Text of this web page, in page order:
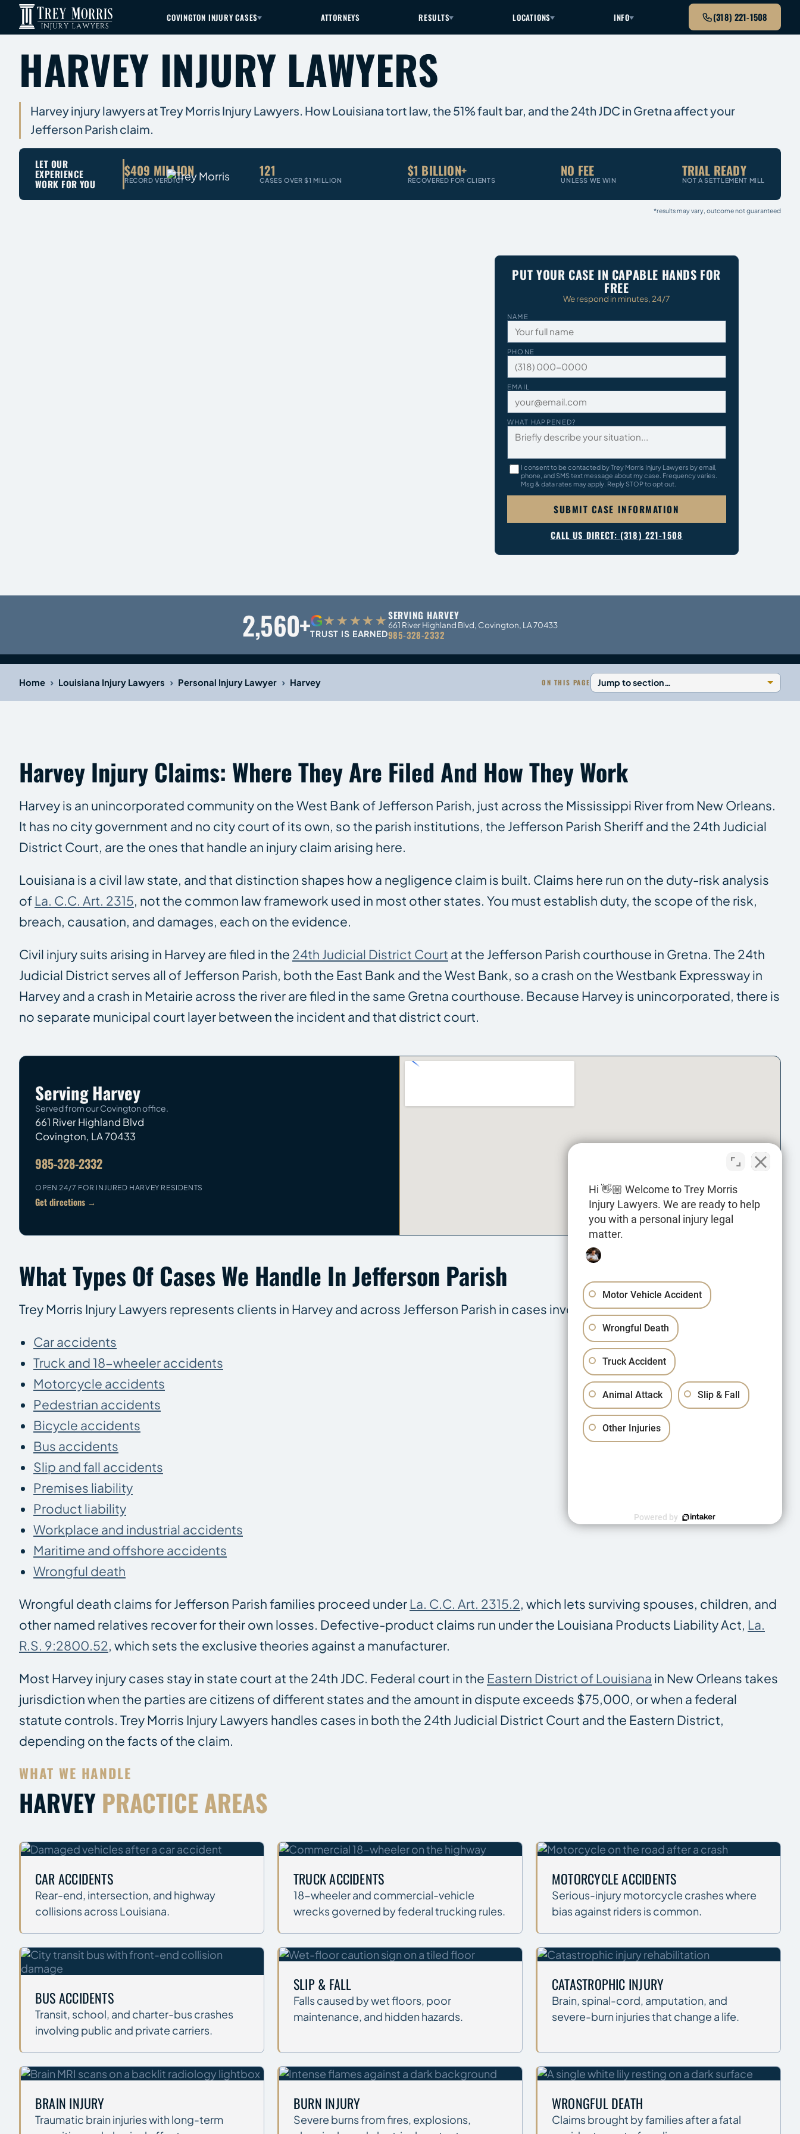
(318) 221-1508
COVINGTON INJURY CASES ATTORNEYS RESULTS LOCATIONS INFO
HARVEY INJURY LAWYERS
Harvey injury lawyers at Trey Morris Injury Lawyers. How Louisiana tort law, the 51% fault bar, and the 24th JDC in Gretna affect your
Jefferson Parish claim.
LET OUR
EXPERIENCE
WORK FOR YOU
$409 MILLION
RECORD VERDICT
121
CASES OVER $1 MILLION
$1 BILLION+
RECOVERED FOR CLIENTS
NO FEE
UNLESS WE WIN
TRIAL READY
NOT A SETTLEMENT MILL
*results may vary, outcome not guaranteed
PUT YOUR CASE IN CAPABLE HANDS FOR
FREE
We respond in minutes, 24/7
NAME
PHONE
EMAIL
WHAT HAPPENED?
I consent to be contacted by Trey Morris Injury Lawyers by email,
phone, and SMS text message about my case. Frequency varies.
Msg & data rates may apply. Reply STOP to opt out.
SUBMIT CASE INFORMATION
CALL US DIRECT: (318) 221-1508
2,560+G★★★★★
TRUST IS EARNED
SERVING HARVEY
661 River Highland Blvd, Covington, LA 70433
985-328-2332
Home › Louisiana Injury Lawyers › Personal Injury Lawyer › Harvey ON THIS PAGE
Harvey Injury Claims: Where They Are Filed And How They Work
Harvey is an unincorporated community on the West Bank of Jefferson Parish, just across the Mississippi River from New Orleans.
It has no city government and no city court of its own, so the parish institutions, the Jefferson Parish Sheriff and the 24th Judicial
District Court, are the ones that handle an injury claim arising here.
Louisiana is a civil law state, and that distinction shapes how a negligence claim is built. Claims here run on the duty-risk analysis
ofLa. C.C. Art. 2315, not the common law framework used in most other states. You must establish duty, the scope of the risk,
breach, causation, and damages, each on the evidence.
Civil injury suits arising in Harvey are filed in the 24th Judicial District Court at the Jefferson Parish courthouse in Gretna. The 24th
Judicial District serves all of Jefferson Parish, both the East Bank and the West Bank, so a crash on the Westbank Expressway in
Harvey and a crash in Metairie across the river are filed in the same Gretna courthouse. Because Harvey is unincorporated, there is
no separate municipal court layer between the incident and that district court.
Serving Harvey
Served from our Covington office.
661 River Highland Blvd
Covington, LA70433
985-328-2332
OPEN 24/7 FOR INJURED HARVEY RESIDENTS
Get directions →
What Types Of Cases We Handle In Jefferson Parish
Trey Morris Injury Lawyers represents clients in Harvey and across Jefferson Parish in cases involving:
Car accidents
Truck and 18-wheeler accidents
Motorcycle accidents
Pedestrian accidents
Bicycle accidents
Bus accidents
Slip and fall accidents
Premises liability
Product liability
Workplace and industrial accidents
Maritime and offshore accidents
Wrongful death
Wrongful death claims for Jefferson Parish families proceed underLa. C.C. Art. 2315.2, which lets surviving spouses, children, and
other named relatives recover for their own losses. Defective-product claims run under the Louisiana Products Liability Act, La.
R.S. 9:2800.52, which sets the exclusive theories against a manufacturer.
Most Harvey injury cases stay in state court at the 24th JDC. Federal court in the Eastern District of Louisiana in New Orleans takes
jurisdiction when the parties are citizens of different states and the amount in dispute exceeds $75,000, or when a federal
statute controls. Trey Morris Injury Lawyers handles cases in both the 24th Judicial District Court and the Eastern District,
depending on the facts of the claim.
WHAT WE HANDLE
HARVEY PRACTICE AREAS
CAR ACCIDENTS
Rear-end, intersection, and highway
collisions across Louisiana.
TRUCK ACCIDENTS
18-wheeler and commercial-vehicle
wrecks governed by federal trucking rules.
MOTORCYCLE ACCIDENTS
Serious-injury motorcycle crashes where
bias against riders is common.
BUS ACCIDENTS
Transit, school, and charter-bus crashes
involving public and private carriers.
SLIP & FALL
Falls caused by wet floors, poor
maintenance, and hidden hazards.
CATASTROPHIC INJURY
Brain, spinal-cord, amputation, and
severe-burn injuries that change a life.
BRAIN INJURY
Traumatic brain injuries with long-term
BURN INJURY
Severe burns from fires, explosions,
WRONGFUL DEATH
Claims brought by families after a fatal
Hi 👋🏼 Welcome to Trey Morris
Injury Lawyers. We are ready to help
you with a personal injury legal
matter.
Motor Vehicle Accident
Wrongful Death
Truck Accident
Animal Attack Slip & Fall
Other Injuries
Powered by